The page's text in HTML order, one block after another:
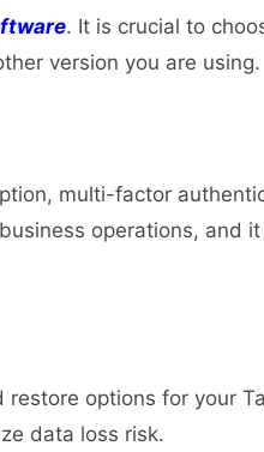
. It is crucial to
version you are using.
multi-factor
operations, and
options for your
data loss risk.